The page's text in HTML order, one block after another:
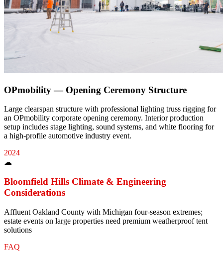
OPmobility — Opening Ceremony Structure
Large clearspan structure with professional lighting truss rigging for
an OPmobility corporate opening ceremony. Interior production
setup includes stage lighting, sound systems, and white flooring for
a high-profile automotive industry event.
2024
☁
Bloomfield Hills Climate & Engineering
Considerations
Affluent Oakland County with Michigan four-season extremes;
estate events on large properties need premium weatherproof tent
solutions
FAQ